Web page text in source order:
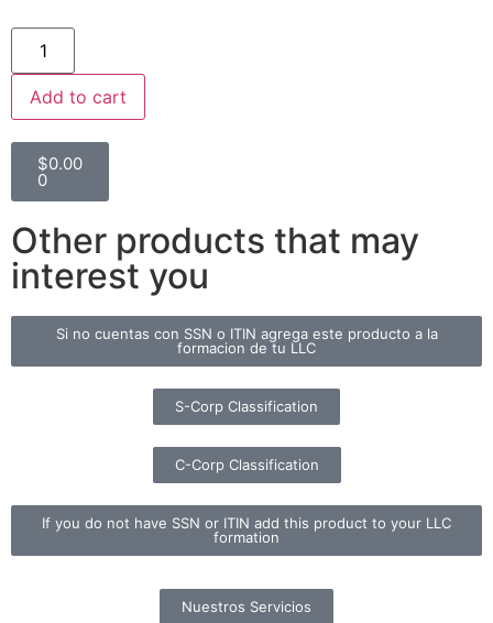
Add to cart
$0.00
0
Other products that may
interest you
Si no cuentas con SSN o ITIN agrega este producto a la
formacion de tu LLC
S-Corp Classification
C-Corp Classification
If you do not have SSN or ITIN add this product to your LLC
formation
Nuestros Servicios